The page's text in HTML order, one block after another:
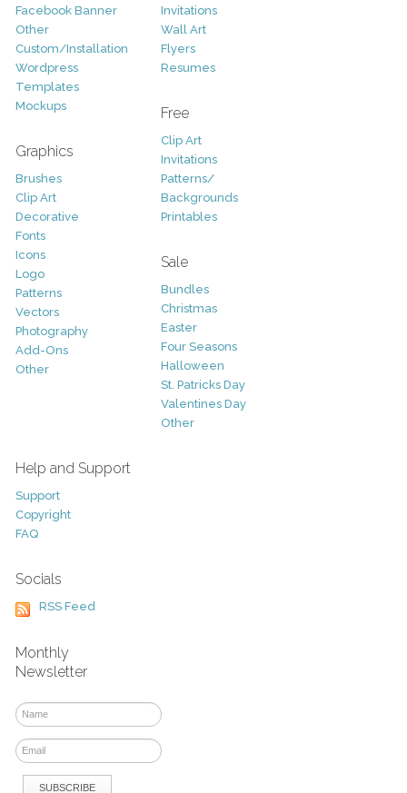
Facebook Banner
Other
Custom/Installation
Wordpress
Templates
Mockups
Graphics
Brushes
Clip Art
Decorative
Fonts
Icons
Logo
Patterns
Vectors
Photography
Add-Ons
Other
Invitations
Wall Art
Flyers
Resumes
Free
Clip Art
Invitations
Patterns/
Backgrounds
Printables
Sale
Bundles
Christmas
Easter
Four Seasons
Halloween
St. Patricks Day
Valentines Day
Other
Help and Support
Support
Copyright
FAQ
Socials
RSS Feed
Monthly
Newsletter